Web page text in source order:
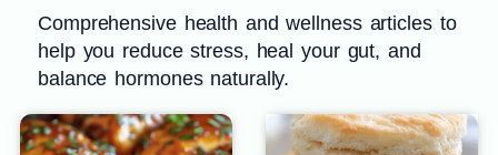
Comprehensive health and wellness articles to
help you reduce stress, heal your gut, and
balance hormones naturally.